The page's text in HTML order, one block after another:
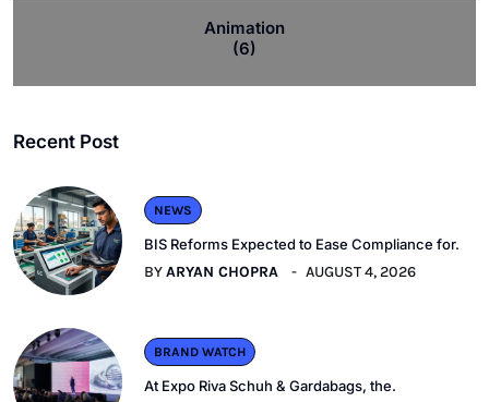
Animation
(6)
Recent Post
NEWS
BIS Reforms Expected to Ease Compliance for.
BYARYAN CHOPRA AUGUST 4, 2026
BRAND WATCH
At Expo Riva Schuh & Gardabags, the.